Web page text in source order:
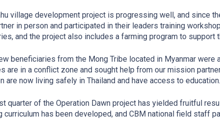
village development project is progressing well, and since
in person and participated in their leaders training
and the project also includes a farming program to support
beneficiaries from the Mong Tribe located in Myanmar were
are in a conflict zone and sought help from our mission
are now living safely in Thailand and have access to education.
quarter of the Operation Dawn project has yielded fruitful
curriculum has been developed, and CBM national field staff